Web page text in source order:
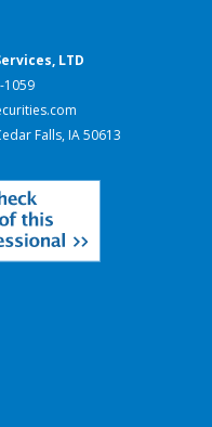
LTD
1059
Falls, IA 50613